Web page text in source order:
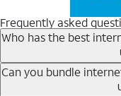
Frequently asked
Who has the best
Whether you’re
Can you bundle